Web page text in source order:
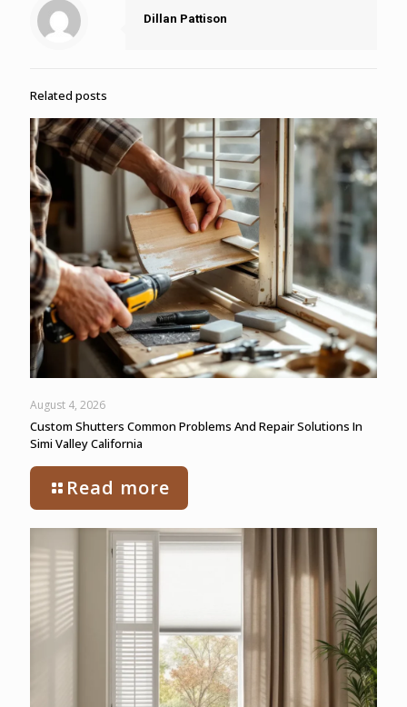
Dillan Pattison
Related posts
August 4, 2026
Custom Shutters Common Problems And Repair Solutions In
Simi Valley California
Read more